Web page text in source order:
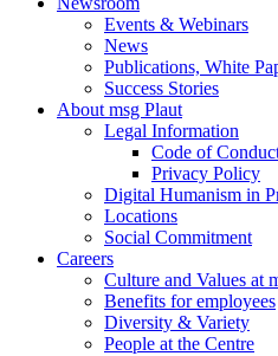
Events & Webinars
News
Publications, White
Success Stories
About msg Plaut
Legal Information
Code of
Privacy Policy
Digital Humanism in
Locations
Social Commitment
Careers
Culture and Values at
Benefits for employees
Diversity & Variety
People at the Centre